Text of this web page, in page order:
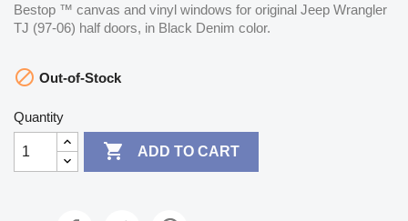
Bestop ™ canvas and vinyl windows for original Jeep Wrangler
TJ (97-06) half doors, in Black Denim color.
 Out-of-Stock
Quantity
 ADD TO CART